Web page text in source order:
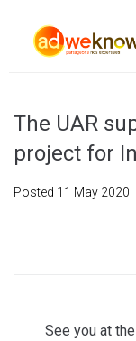
The UAR
project for
Posted 11 May 2020
See you at